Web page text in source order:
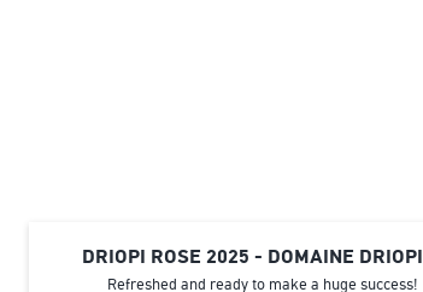
DRIOPI ROSE 2025 - DOMAINE DRIOPI
Refreshed and ready to make a huge success!